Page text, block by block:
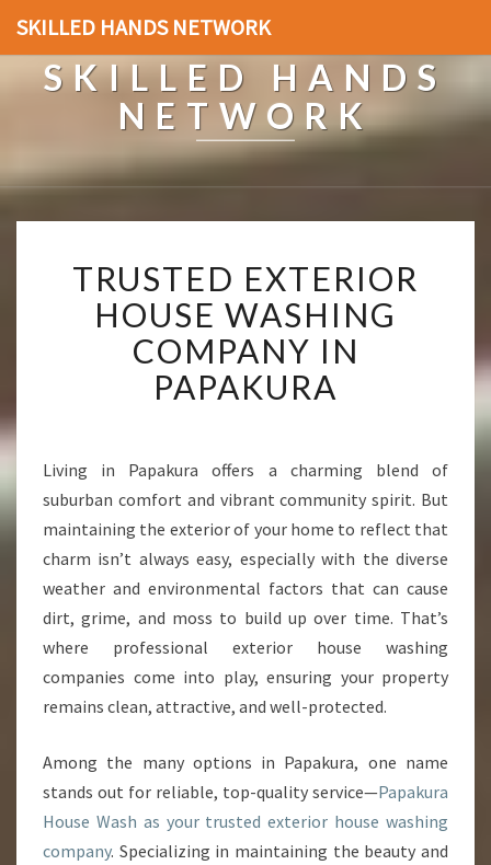
SKILLED HANDS NETWORK
SKILLED HANDS
NETWORK
R
U
S
T
E
D
T
E
I
O
R
H
U
S
E
A
H
I
N
TRUSTED EXTERIOR
HOUSE WASHING
COMPANY IN
PAPAKURA
Living in Papakura offers a charming blend of
suburban comfort and vibrant community spirit. But
maintaining the exterior of your home to reflect that
charm isn’t always easy, especially with the diverse
weather and environmental factors that can cause
dirt, grime, and moss to build up over time. That’s
where professional exterior house washing
companies come into play, ensuring your property
remains clean, attractive, and well-protected.
Among the many options in Papakura, one name
stands out for reliable, top-quality service—Papakura
House Wash as your trusted exterior house washing
company. Specializing in maintaining the beauty and